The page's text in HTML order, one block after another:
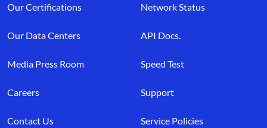
Our Certifications
Our Data Centers
Media Press Room
Careers
Contact Us
Network Status
API Docs.
Speed Test
Support
Service Policies